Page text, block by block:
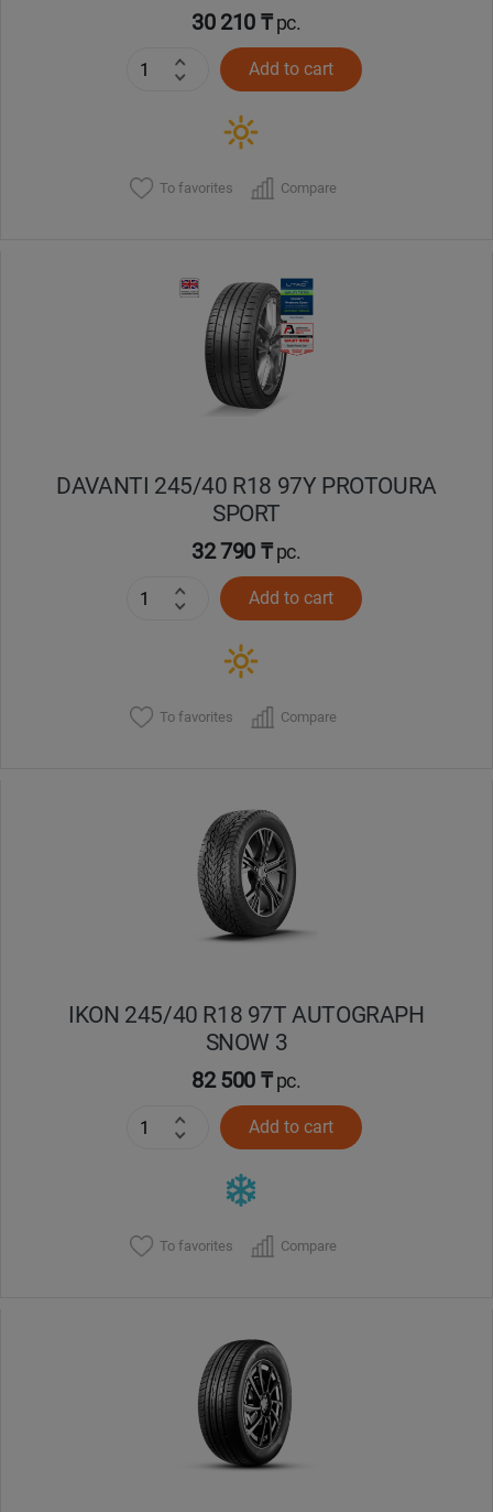
30 210 ₸pc.
Add to cart
To favorites Compare
DAVANTI 245/40 R18 97Y PROTOURA
SPORT
32 790 ₸pc.
Add to cart
To favorites Compare
IKON 245/40 R18 97T AUTOGRAPH
SNOW 3
82 500 ₸pc.
Add to cart
To favorites Compare